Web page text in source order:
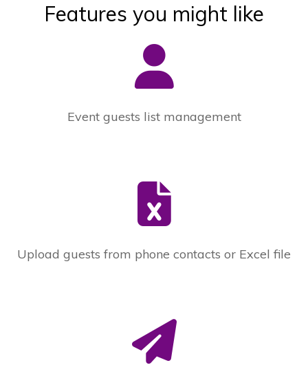
Features you might like
Event guests list management
Upload guests from phone contacts or Excel file